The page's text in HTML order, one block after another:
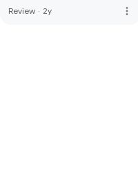
Review · 2y more_vert